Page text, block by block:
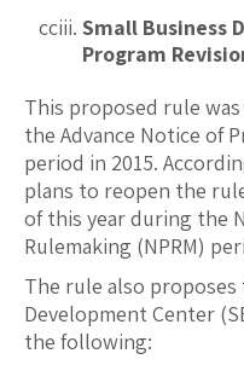
Small Business
Program
This proposed rule
the Advance Notice of
period in 2015.
plans to reopen the
of this year during the
Rulemaking (NPRM)
The rule also
Development Center
the following: